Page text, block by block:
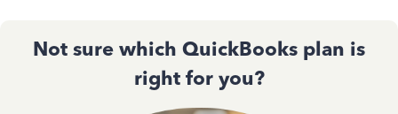
Not sure which QuickBooks plan is
right for you?